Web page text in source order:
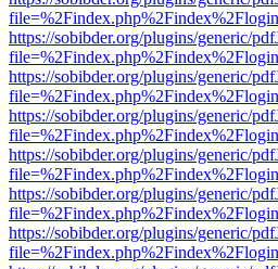
https://sobibder.org/plugins/generic/
https://sobibder.org/plugins/generic/
https://sobibder.org/plugins/generic/
https://sobibder.org/plugins/generic/
https://sobibder.org/plugins/generic/
https://sobibder.org/plugins/generic/